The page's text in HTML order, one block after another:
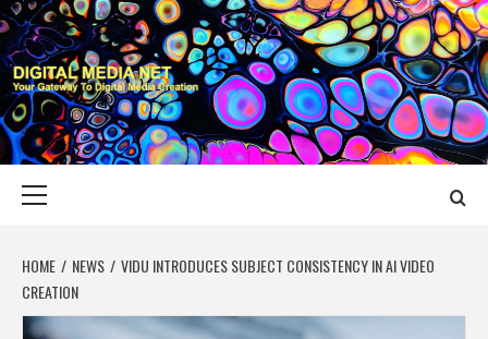
Skip
to
content
DIGITAL MEDIA
YOUR GATEWAY TO DIGITAL MEDIA CREATION
HOME NEWS
VIDU INTRODUCES SUBJECT CONSISTENCY IN AI VIDEO
CREATION